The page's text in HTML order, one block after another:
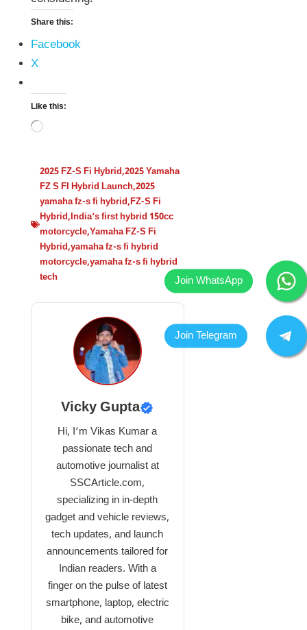
Share this:
Facebook
X
Like this:
2025 FZ-S Fi Hybrid,2025 Yamaha
FZ S FI Hybrid Launch,2025
yamaha fz-s fi hybrid,FZ-S Fi
Hybrid,India’s first hybrid 150cc
motorcycle,Yamaha FZ-S Fi
Hybrid,yamaha fz-s fi hybrid
motorcycle,yamaha fz-s fi hybrid
tech
Vicky Gupta
Hi, I’m Vikas Kumar a
passionate tech and
automotive journalist at
SSCArticle.com,
specializing in in-depth
gadget and vehicle reviews,
tech updates, and launch
announcements tailored for
Indian readers. With a
finger on the pulse of latest
smartphone, laptop, electric
bike, and automotive